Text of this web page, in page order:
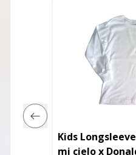
Kids
mi cielo x